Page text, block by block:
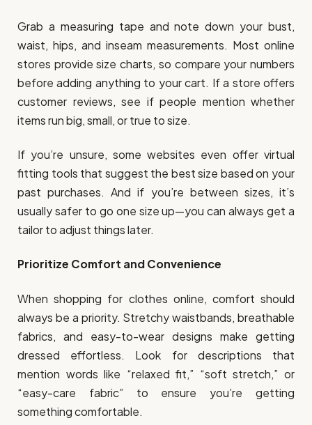
Grab a measuring tape and note down your bust,
waist, hips, and inseam measurements. Most online
stores provide size charts, so compare your numbers
before adding anything to your cart. If a store offers
customer reviews, see if people mention whether
items run big, small, or true to size.
If you’re unsure, some websites even offer virtual
fitting tools that suggest the best size based on your
past purchases. And if you’re between sizes, it’s
usually safer to go one size up—you can always get a
tailor to adjust things later.
Prioritize Comfort and Convenience
When shopping for clothes online, comfort should
always be a priority. Stretchy waistbands, breathable
fabrics, and easy-to-wear designs make getting
dressed effortless. Look for descriptions that
mention words like “relaxed fit,” “soft stretch,” or
“easy-care fabric” to ensure you’re getting
something comfortable.